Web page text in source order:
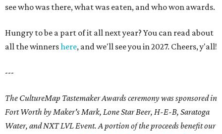
see who was there, what was eaten, and who won awards.
Hungry to be a part of it all next year? You can read about
all the winnershere, and we'll see you in 2027. Cheers, y'all!
---
The CultureMap Tastemaker Awards ceremony was sponsored in
Fort Worth by Maker's Mark, Lone Star Beer, H-E-B, Saratoga
Water, and NXT LVL Event. A portion of the proceeds benefit our